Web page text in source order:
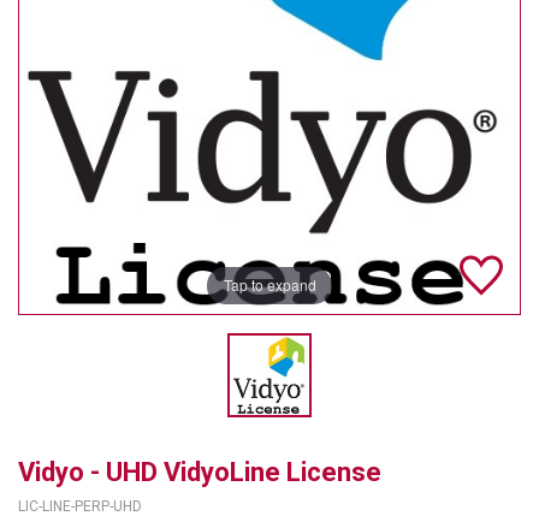
MULTIBRACKETS
AUDIOCODES
MERSIVE TECHNOLOGIES
PURELINK
SOUND CONTROL TECHNOLOGIES
DTEN
Tap to expand
Vidyo - UHD VidyoLine License
LIC-LINE-PERP-UHD